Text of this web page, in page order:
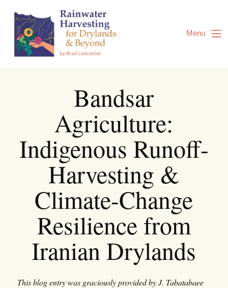
Content
Menu
Bandsar
Agriculture:
Indigenous Runoff-
Harvesting &
Climate-Change
Resilience from
Iranian Drylands
This blog entry was graciously provided by J. Tabatabaee